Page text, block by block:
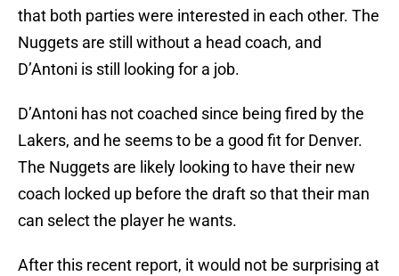
that both parties were interested in each other. The
Nuggets are still without a head coach, and
D’Antoni is still looking for a job.
D’Antoni has not coached since being fired by the
Lakers, and he seems to be a good fit for Denver.
The Nuggets are likely looking to have their new
coach locked up before the draft so that their man
can select the player he wants.
After this recent report, it would not be surprising at